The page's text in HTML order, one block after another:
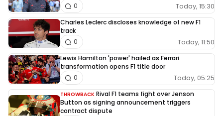
Today, 15:30
0
Charles Leclerc discloses knowledge of new F1
track
Today, 11:50
0
Lewis Hamilton 'power' hailed as Ferrari
transformation opens F1 title door
Today, 05:25
0
THROWBACK Rival F1 teams fight over Jenson
Button as signing announcement triggers
contract dispute